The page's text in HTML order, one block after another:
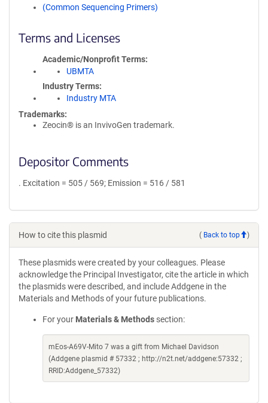
(Common Sequencing Primers)
Terms and Licenses
Academic/Nonprofit Terms
UBMTA
Industry Terms
Industry MTA
Trademarks:
Zeocin® is an InvivoGen trademark.
Depositor Comments
. Excitation = 505 / 569; Emission = 516 / 581
How to cite this plasmid ( Back to top )
These plasmids were created by your colleagues. Please
acknowledge the Principal Investigator, cite the article in which
the plasmids were described, and include Addgene in the
Materials and Methods of your future publications.
For your Materials & Methods section:
mEos-A69V-Mito 7 was a gift from Michael Davidson
(Addgene plasmid # 57332 ; http://n2t.net/addgene:57332 ;
RRID:Addgene_57332)